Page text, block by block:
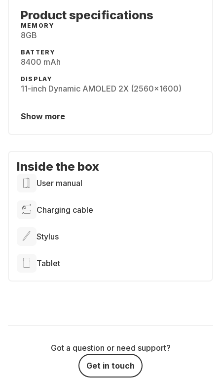
Product specifications
MEMORY
8GB
BATTERY
8400 mAh
DISPLAY
11-inch Dynamic AMOLED 2X (2560x1600)
Show more
Inside the box
User manual
Charging cable
Stylus
Tablet
Got a question or need support?
Get in touch